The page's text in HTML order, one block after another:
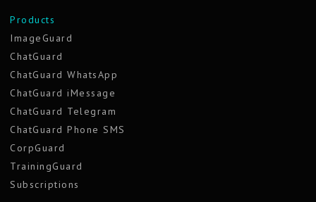
Products
ImageGuard
ChatGuard
ChatGuard WhatsApp
ChatGuard iMessage
ChatGuard Telegram
ChatGuard Phone SMS
CorpGuard
TrainingGuard
Subscriptions